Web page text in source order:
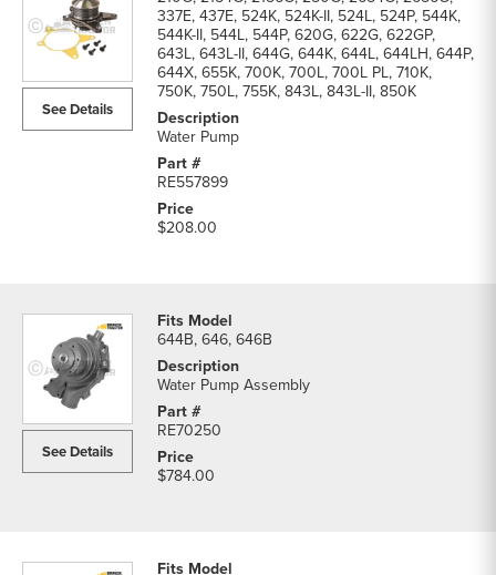
See Details
337E, 437E, 524K, 524K-II, 524L, 524P, 544K,
544K-II, 544L, 544P, 620G, 622G, 622GP,
643L, 643L-II, 644G, 644K, 644L, 644LH, 644P,
644X, 655K, 700K, 700L, 700L PL, 710K,
750K, 750L, 755K, 843L, 843L-II, 850K
Water Pump
RE557899
$208.00
See Details
644B, 646, 646B
Water Pump Assembly
RE70250
$784.00